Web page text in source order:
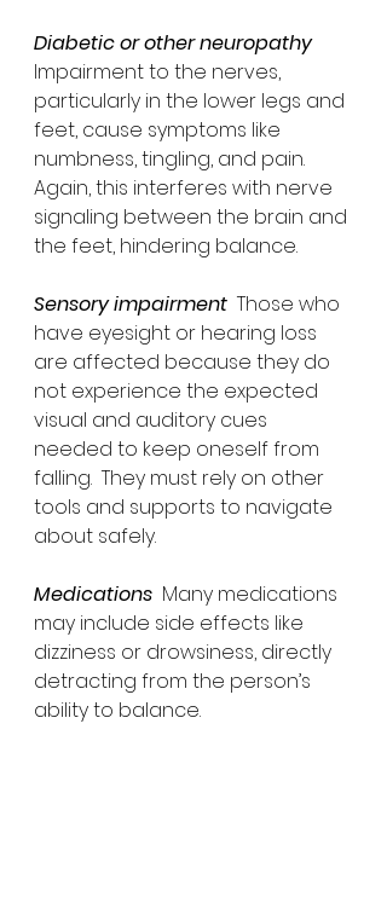
Diabetic or other neuropathy
Impairment to the nerves,
particularly in the lower legs and
feet, cause symptoms like
numbness, tingling, and pain.
Again, this interferes with nerve
signaling between the brain and
the feet, hindering balance.
Sensory impairment Those who
have eyesight or hearing loss
are affected because they do
not experience the expected
visual and auditory cues
needed to keep oneself from
falling.  They must rely on other
tools and supports to navigate
about safely.
Medications Many medications
may include side effects like
dizziness or drowsiness, directly
detracting from the person’s
ability to balance.